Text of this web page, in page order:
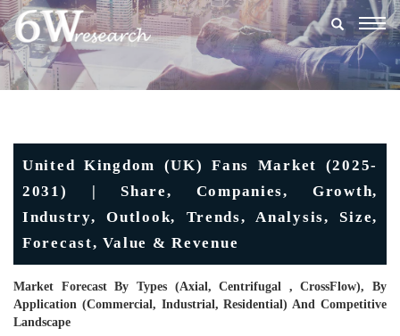
United Kingdom (UK) Fans Market (2025-
2031) | Share, Companies, Growth,
Industry, Outlook, Trends, Analysis, Size,
Forecast, Value & Revenue
Market Forecast By Types (Axial, Centrifugal , CrossFlow), By
Application (Commercial, Industrial, Residential) And Competitive
Landscape